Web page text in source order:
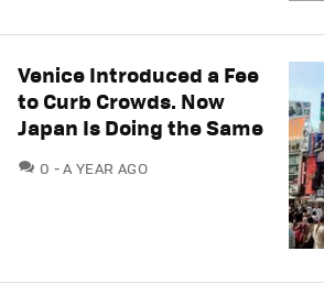
Venice Introduced a Fee
to Curb Crowds. Now
Japan Is Doing the Same
0 COMMENTS
A YEAR AGO